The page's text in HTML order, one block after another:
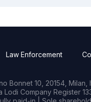
Law Enforcement
Bonnet 10, 20154, Milan,
Company Register